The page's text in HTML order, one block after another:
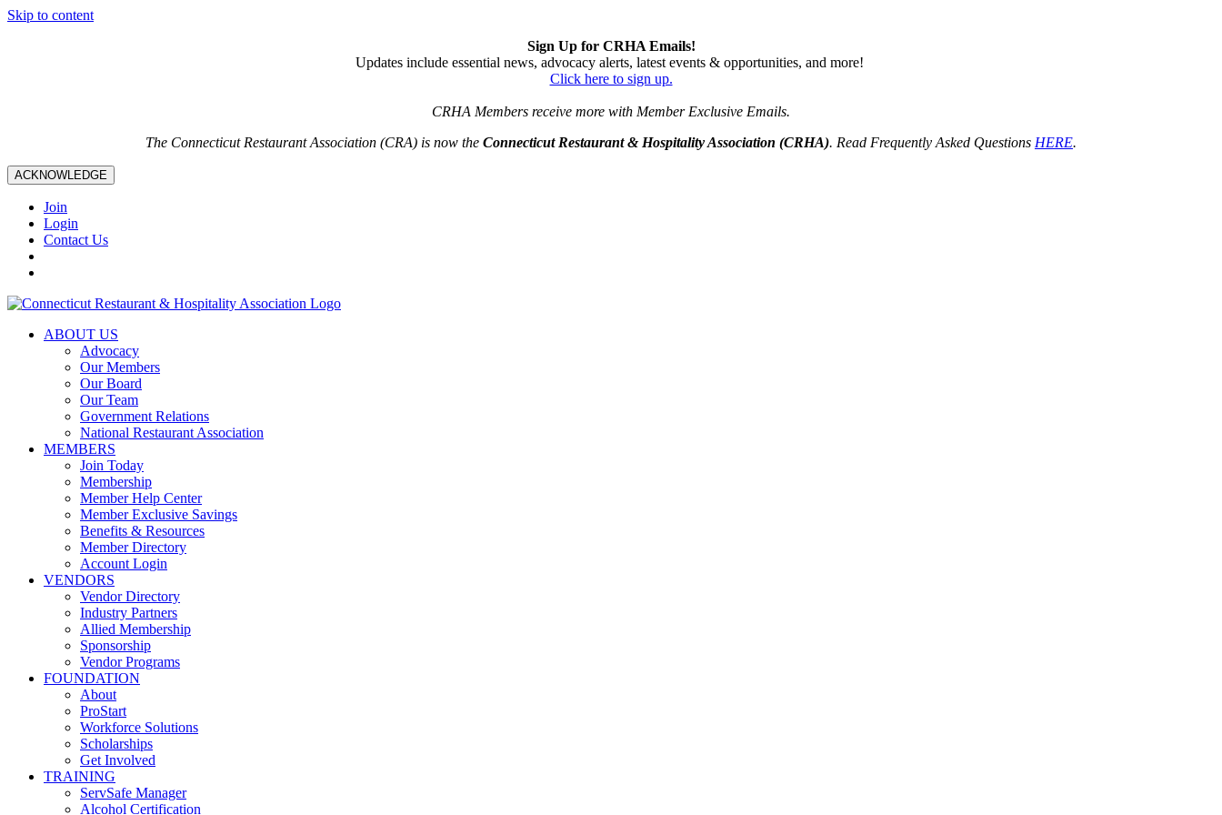
Skip to content
Sign Up for CRHA Emails!
Updates include essential news, advocacy alerts, latest events & opportunities, and more!
Click here to sign up.
CRHA Members receive more with Member Exclusive Emails.
The Connecticut Restaurant Association (CRA) is now the Connecticut Restaurant & Hospitality Association (CRHA). Read Frequently Asked Questions HERE.
ACKNOWLEDGE
Join
Login
Contact Us
ABOUT US
Advocacy
Our Members
Our Board
Our Team
Government Relations
National Restaurant Association
MEMBERS
Join Today
Membership
Member Help Center
Member Exclusive Savings
Benefits & Resources
Member Directory
Account Login
VENDORS
Vendor Directory
Industry Partners
Allied Membership
Sponsorship
Vendor Programs
FOUNDATION
About
ProStart
Workforce Solutions
Scholarships
Get Involved
TRAINING
ServSafe Manager
Alcohol Certification